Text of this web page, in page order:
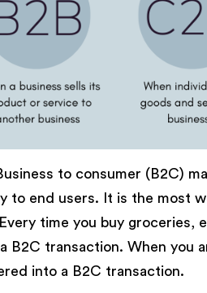
to consumer (B2C)
to end users. It is the most
time you buy groceries,
B2C transaction. When you
into a B2C transaction.